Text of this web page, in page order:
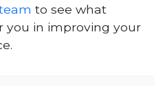
to see what
you in improving your